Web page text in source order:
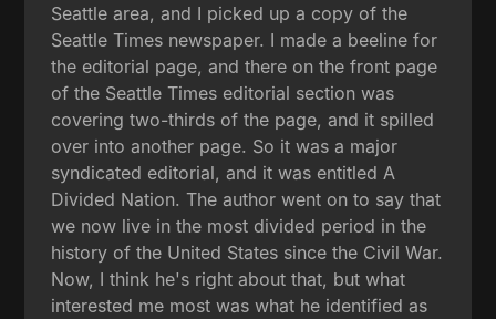
Seattle area, and I picked up a copy of the
Seattle Times newspaper. I made a beeline for
the editorial page, and there on the front page
of the Seattle Times editorial section was
covering two-thirds of the page, and it spilled
over into another page. So it was a major
syndicated editorial, and it was entitled A
Divided Nation. The author went on to say that
we now live in the most divided period in the
history of the United States since the Civil War.
Now, I think he's right about that, but what
interested me most was what he identified as